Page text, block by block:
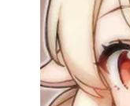
Followers
Favorite Quizzes
Favorite Stories